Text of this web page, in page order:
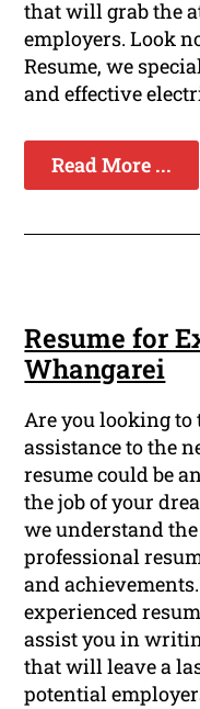
that will grab the
employers. Look
Resume, we
and effective
Read More ...
Resume for
Whangarei
Are you looking to
assistance to the
resume could be
the job of your
we understand
professional
and
experienced
assist you in
that will leave a
potential